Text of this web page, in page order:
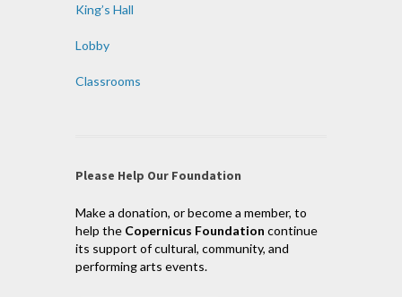
King’s Hall
Lobby
Classrooms
Please Help Our Foundation
Make a donation, or become a member, to
help the Copernicus Foundation continue
its support of cultural, community, and
performing arts events.